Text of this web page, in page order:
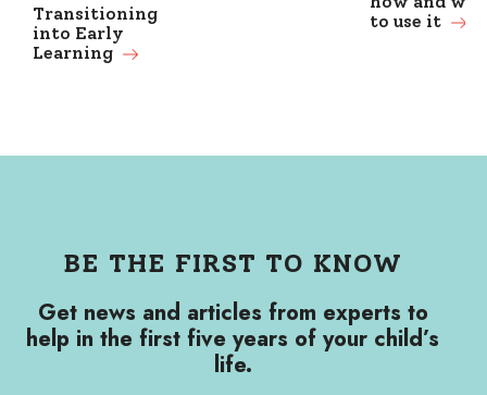
Transitioning
into Early
Learning
to use it
BE THE FIRST TO KNOW
Get news and articles from experts to
help in the first five years of your child’s
life.